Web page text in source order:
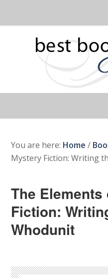
You are here: Home /
Mystery Fiction: Writing
The
Fiction:
Whodunit